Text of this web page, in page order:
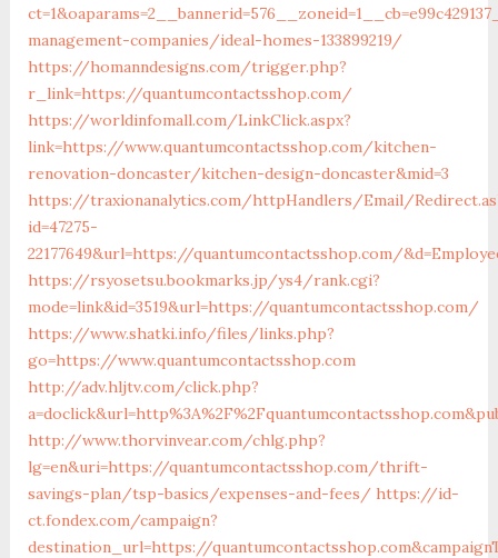
management-companies/ideal-homes-133899219/
https://homanndesigns.com/trigger.php?
r_link=https://quantumcontactsshop.com/
https://worldinfomall.com/LinkClick.aspx?
link=https://www.quantumcontactsshop.com/kitchen-
renovation-doncaster/kitchen-design-doncaster&mid=3
https://traxionanalytics.com/httpHandlers/Email/
id=47275-
22177649&url=https://quantumcontactsshop.com/
https://rsyosetsu.bookmarks.jp/ys4/rank.cgi?
mode=link&id=3519&url=https://quantumcontactsshop.com/
https://www.shatki.info/files/links.php?
go=https://www.quantumcontactsshop.com
http://adv.hljtv.com/click.php?
http://www.thorvinvear.com/chlg.php?
lg=en&uri=https://quantumcontactsshop.com/thrift-
savings-plan/tsp-basics/expenses-and-fees/ https://id-
ct.fondex.com/campaign?
destination_url=https://